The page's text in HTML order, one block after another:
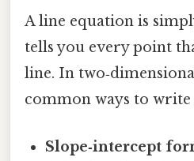
A line equation is
tells you every point
line. In
common ways to write
Slope‑intercept